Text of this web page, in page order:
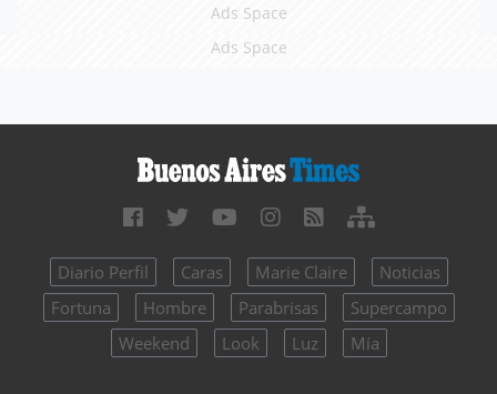
Ads Space
Ads Space
Diario Perfil Caras Marie Claire
Noticias
Fortuna
Hombre Parabrisas
Supercampo
Weekend
Look Luz Mía